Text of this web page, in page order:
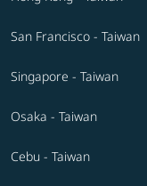
San Francisco - Taiwan
Singapore - Taiwan
Osaka - Taiwan
Cebu - Taiwan